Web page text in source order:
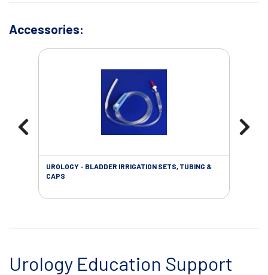
Accessories:
UROLOGY - BLADDER IRRIGATION SETS, TUBING &
CAPS
Urology Education Support